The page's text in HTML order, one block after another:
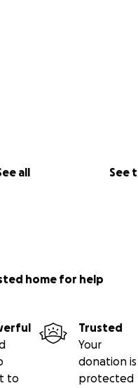
all See
home for help
to
Trusted
Your
donation is
protected